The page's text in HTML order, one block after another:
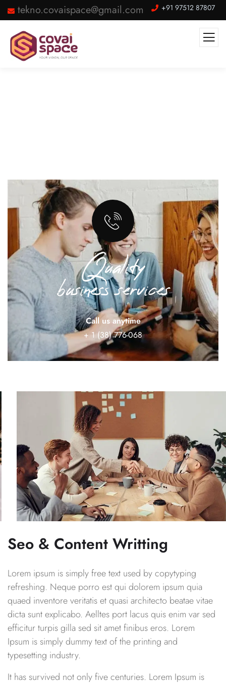
tekno.covaispace@gmail.com +91 97512 87807
Quality
business services
Call us anytime
+ 1 (38) 776-068
Seo & Content Writting
Lorem ipsum is simply free text used by copytyping
refreshing. Neque porro est qui dolorem ipsum quia
quaed inventore veritatis et quasi architecto beatae vitae
dicta sunt explicabo. Aelltes port lacus quis enim var sed
efficitur turpis gilla sed sit amet finibus eros. Lorem
Ipsum is simply dummy text of the printing and
typesetting industry.
It has survived not only five centuries. Lorem Ipsum is